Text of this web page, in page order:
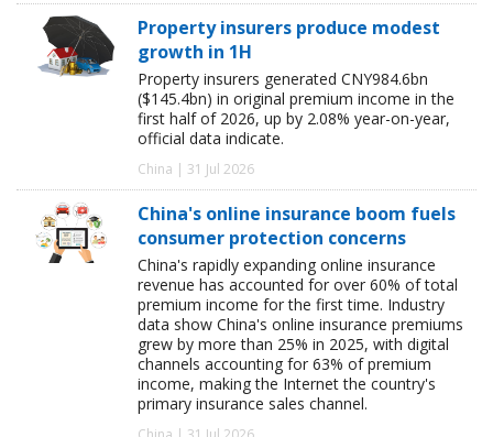
Property insurers produce modest
growth in 1H
Property insurers generated CNY984.6bn
($145.4bn) in original premium income in the
first half of 2026, up by 2.08% year-on-year,
official data indicate.
China | 31 Jul 2026
China's online insurance boom fuels
consumer protection concerns
China's rapidly expanding online insurance
revenue has accounted for over 60% of total
premium income for the first time. Industry
data show China's online insurance premiums
grew by more than 25% in 2025, with digital
channels accounting for 63% of premium
income, making the Internet the country's
primary insurance sales channel.